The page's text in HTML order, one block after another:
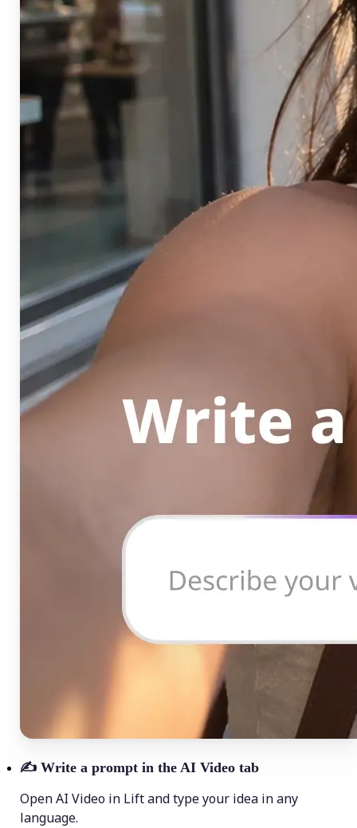
✍️ Write a prompt in the AI Video tab
Open AI Video in Lift and type your idea in any
language.